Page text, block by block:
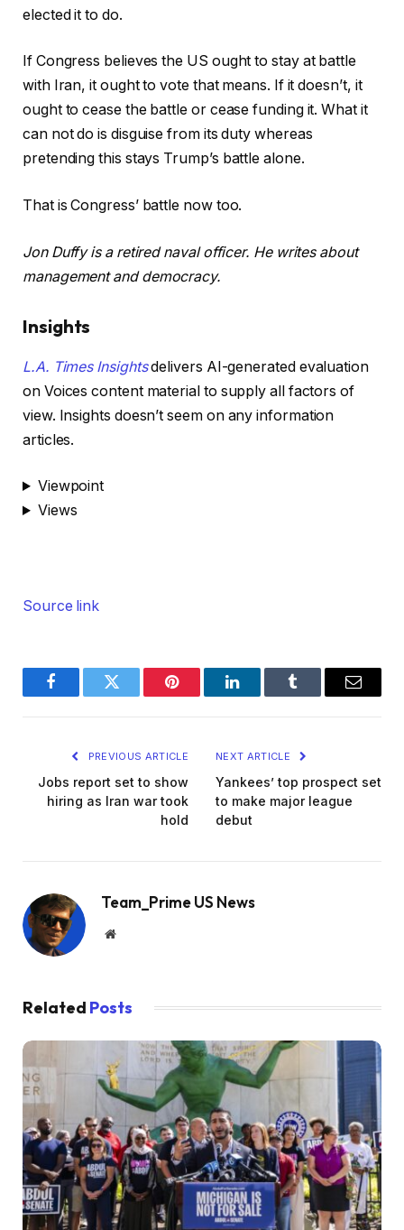
elected it to do.
If Congress believes the US ought to stay at battle
with Iran, it ought to vote that means. If it doesn’t, it
ought to cease the battle or cease funding it. What it
can not do is disguise from its duty whereas
pretending this stays Trump’s battle alone.
That is Congress’ battle now too.
Jon Duffy is a retired naval officer. He writes about
management and democracy.
Insights
L.A. Times Insightsdelivers AI-generated evaluation
on Voices content material to supply all factors of
view. Insights doesn’t seem on any information
articles.
Viewpoint
Views
Source link
FacebookTwitter Pinterest LinkedInTumblr Email
PREVIOUS ARTICLE
Jobs report set to show
hiring as Iran war took
hold
NEXT ARTICLE
Yankees’ top prospect set
to make major league
debut
Team_Prime US News
Website
Related Posts